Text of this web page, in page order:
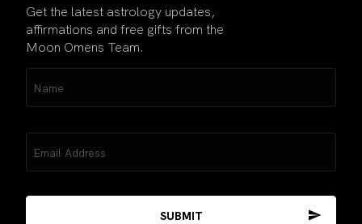
Get the latest astrology updates,
affirmations and free gifts from the
Moon Omens Team.
(Required)
(Required)